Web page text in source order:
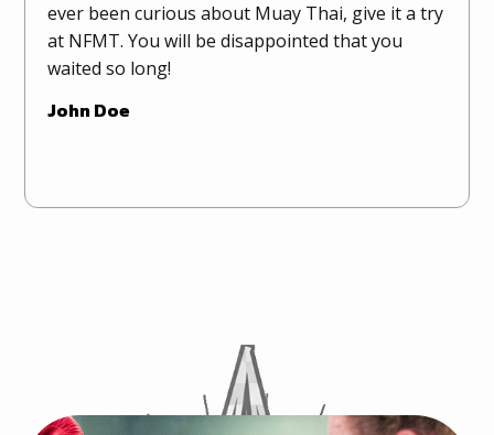
ever been curious about Muay Thai, give it a try
at NFMT. You will be disappointed that you
waited so long!
John Doe